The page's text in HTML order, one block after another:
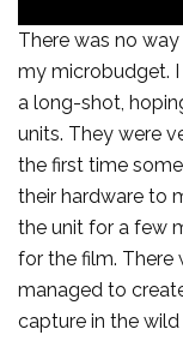
There was no
my microbudget.
a long-shot,
units. They were
the first time
their hardware to
the unit for a few
for the film. There
managed to
capture in the